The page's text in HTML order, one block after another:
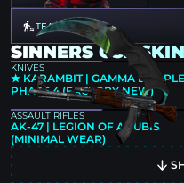
TEAM STATUS
SINNERS CS2
KNIVES
★ KARAMBIT | GAMMA
PHASE 4 (FACTORY NEW)
ASSAULT RIFLES
AK-47 | LEGION OF ANUBIS
(MINIMAL WEAR)